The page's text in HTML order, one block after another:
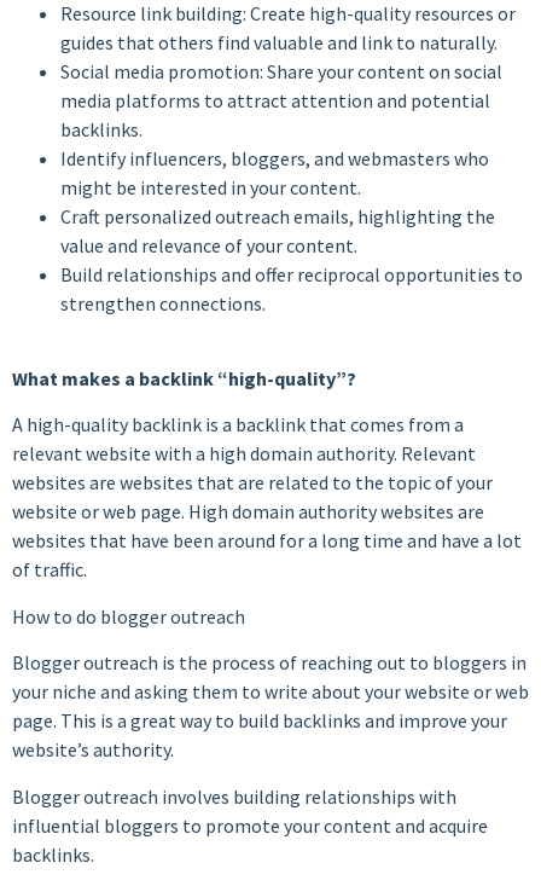
Resource link building: Create high-quality resources or
guides that others find valuable and link to naturally.
Social media promotion: Share your content on social
media platforms to attract attention and potential
backlinks.
Identify influencers, bloggers, and webmasters who
might be interested in your content.
Craft personalized outreach emails, highlighting the
value and relevance of your content.
Build relationships and offer reciprocal opportunities to
strengthen connections.
What makes a backlink “high-quality”?
A high-quality backlink is a backlink that comes from a
relevant website with a high domain authority. Relevant
websites are websites that are related to the topic of your
website or web page. High domain authority websites are
websites that have been around for a long time and have a lot
of traffic.
How to do blogger outreach
Blogger outreach is the process of reaching out to bloggers in
your niche and asking them to write about your website or web
page. This is a great way to build backlinks and improve your
website’s authority.
Blogger outreach involves building relationships with
influential bloggers to promote your content and acquire
backlinks.